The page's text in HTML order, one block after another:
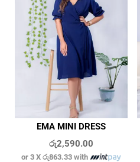
EMA MINI DRESS
රු2,590.00
or 3 Xරු863.33 with